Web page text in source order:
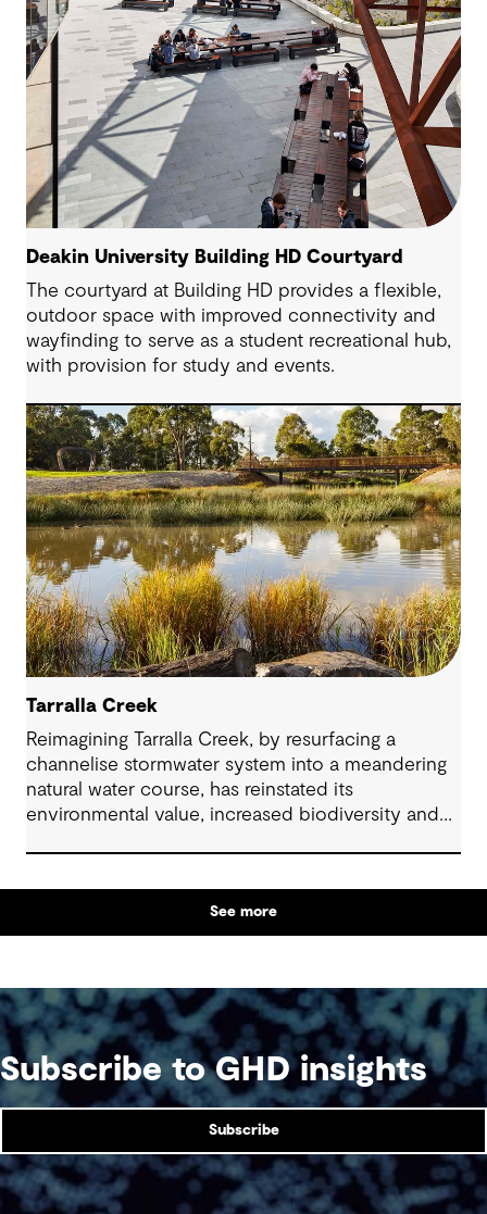
Deakin University Building HD Courtyard
The courtyard at Building HD provides a flexible,
outdoor space with improved connectivity and
wayfinding to serve as a student recreational hub,
with provision for study and events.
Tarralla Creek
Reimagining Tarralla Creek, by resurfacing a
channelise stormwater system into a meandering
natural water course, has reinstated its
environmental value, increased biodiversity and
See more
Subscribe to GHD insights
Subscribe